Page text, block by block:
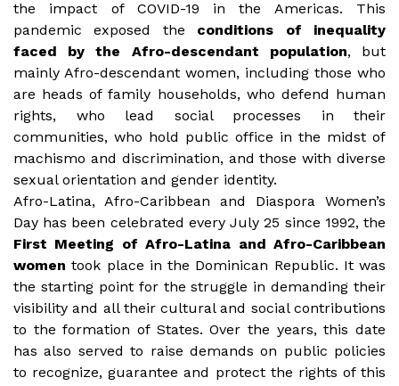
the impact of COVID-19 in the Americas. This
pandemic exposed the conditions of inequality
faced by the Afro-descendant population, but
mainly Afro-descendant women, including those who
are heads of family households, who defend human
rights, who lead social processes in their
communities, who hold public office in the midst of
machismo and discrimination, and those with diverse
sexual orientation and gender identity.
Afro-Latina, Afro-Caribbean and Diaspora Women’s
Day has been celebrated every July 25 since 1992, the
First Meeting of Afro-Latina and Afro-Caribbean
womentook place in the Dominican Republic. It was
the starting point for the struggle in demanding their
visibility and all their cultural and social contributions
to the formation of States. Over the years, this date
has also served to raise demands on public policies
to recognize, guarantee and protect the rights of this